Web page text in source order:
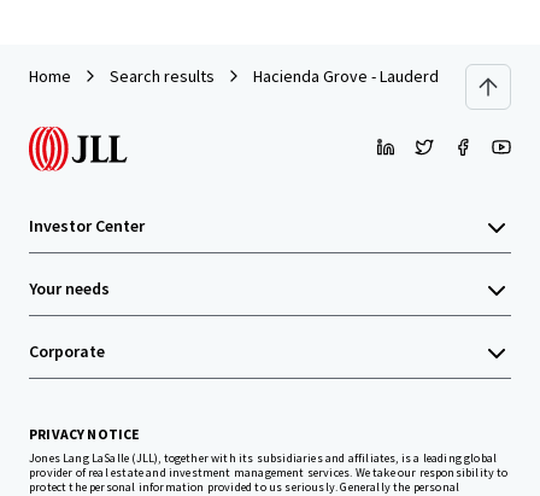
Home Search results Hacienda Grove - Lauderdale Lakes, FL
Investor Center
Your needs
Corporate
PRIVACY NOTICE
Jones Lang LaSalle (JLL), together with its subsidiaries and affiliates, is a leading global
provider of real estate and investment management services. We take our responsibility to
protect the personal information provided to us seriously. Generally the personal